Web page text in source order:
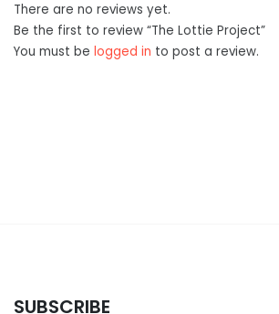
There are no reviews yet.
Be the first to review “The Lottie Project”
You must be logged in to post a review.
SUBSCRIBE